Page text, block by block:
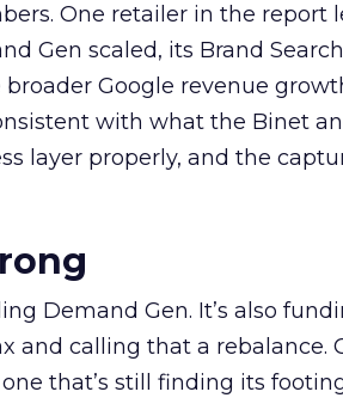
One retailer in the report
Gen scaled, its Brand
Google revenue
with what the Binet
layer properly, and the
Demand Gen. It’s also
and calling that a rebalance.
that’s still finding its